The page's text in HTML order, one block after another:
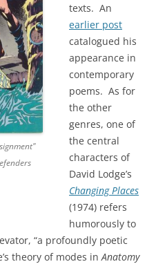
texts. An
earlier post
catalogued his
appearance in
contemporary
poems. As for
the other
genres, one of
the central
characters of
David Lodge’s
Changing Places
(1974) refers
humorously to
“a profoundly poetic
theory of modes inAnatomy